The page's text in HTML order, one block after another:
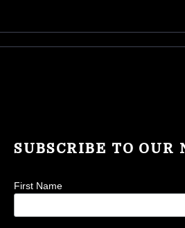
SUBSCRIBE TO OUR
First Name